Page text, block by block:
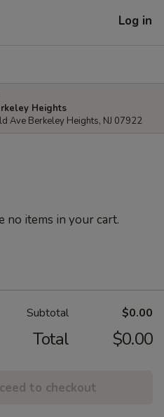
Log in
Heights
Ave Berkeley Heights, NJ 07922
no items in your cart.
Subtotal $0.00
Total $0.00
to checkout